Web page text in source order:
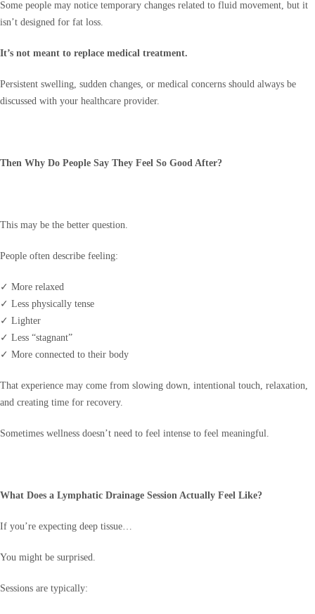
Some people may notice temporary changes related to fluid movement, but it
isn’t designed for fat loss.
It’s not meant to replace medical treatment.
Persistent swelling, sudden changes, or medical concerns should always be
discussed with your healthcare provider.
Then Why Do People Say They Feel So Good After?
This may be the better question.
People often describe feeling:
✓ More relaxed
✓ Less physically tense
✓ Lighter
✓ Less “stagnant”
✓ More connected to their body
That experience may come from slowing down, intentional touch, relaxation,
and creating time for recovery.
Sometimes wellness doesn’t need to feel intense to feel meaningful.
What Does a Lymphatic Drainage Session Actually Feel Like?
If you’re expecting deep tissue…
You might be surprised.
Sessions are typically: